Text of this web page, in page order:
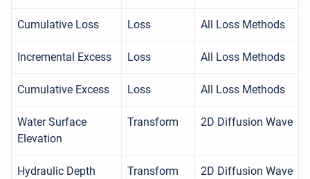
Cumulative Loss Loss All Loss Methods
Incremental Excess Loss All Loss Methods
Cumulative Excess Loss All Loss Methods
Water Surface
Elevation
Transform 2D Diffusion Wave
Hydraulic Depth Transform 2D Diffusion Wave